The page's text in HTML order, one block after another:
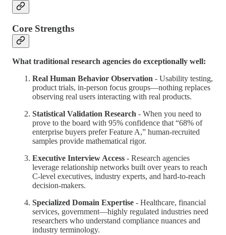
Core Strengths
What traditional research agencies do exceptionally well:
Real Human Behavior Observation - Usability testing,
product trials, in-person focus groups—nothing replaces
observing real users interacting with real products.
Statistical Validation Research - When you need to
prove to the board with 95% confidence that “68% of
enterprise buyers prefer Feature A,” human-recruited
samples provide mathematical rigor.
Executive Interview Access - Research agencies
leverage relationship networks built over years to reach
C-level executives, industry experts, and hard-to-reach
decision-makers.
Specialized Domain Expertise - Healthcare, financial
services, government—highly regulated industries need
researchers who understand compliance nuances and
industry terminology.